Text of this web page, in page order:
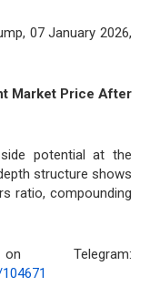
Market Price After
potential at the
structure shows
ratio, compounding